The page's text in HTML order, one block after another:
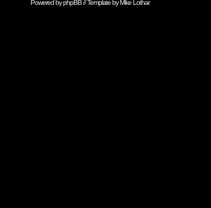
Powered byphpBB// Template byMike Lothar